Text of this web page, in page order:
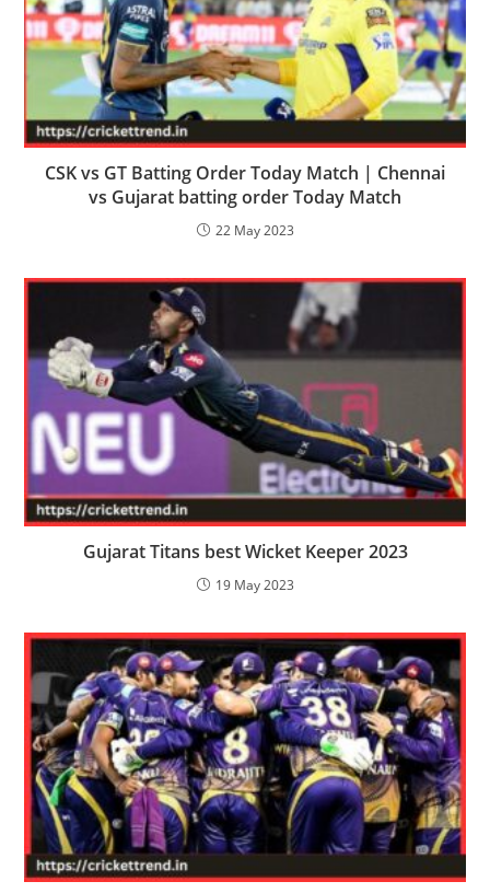
CSK vs GT Batting Order Today Match | Chennai
vs Gujarat batting order Today Match
22 May 2023
Gujarat Titans best Wicket Keeper 2023
19 May 2023